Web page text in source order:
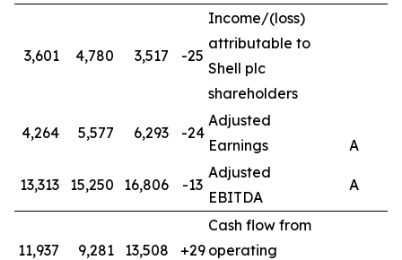
3,601 4,780 3,517 -25
Income/(loss)
attributable to
Shell plc
shareholders
4,264 5,577 6,293 -24
Adjusted
Earnings
A
13,313 15,250 16,806 -13
Adjusted
EBITDA
A
11,937 9,281 13,508 +29
Cash flow from
operating